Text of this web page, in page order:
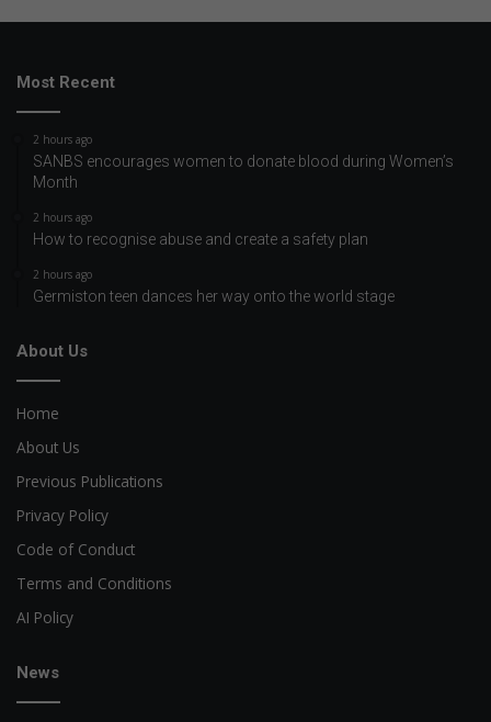
Most Recent
2 hours ago
SANBS encourages women to donate blood during Women’s
Month
2 hours ago
How to recognise abuse and create a safety plan
2 hours ago
Germiston teen dances her way onto the world stage
About Us
Home
About Us
Previous Publications
Privacy Policy
Code of Conduct
Terms and Conditions
AI Policy
News